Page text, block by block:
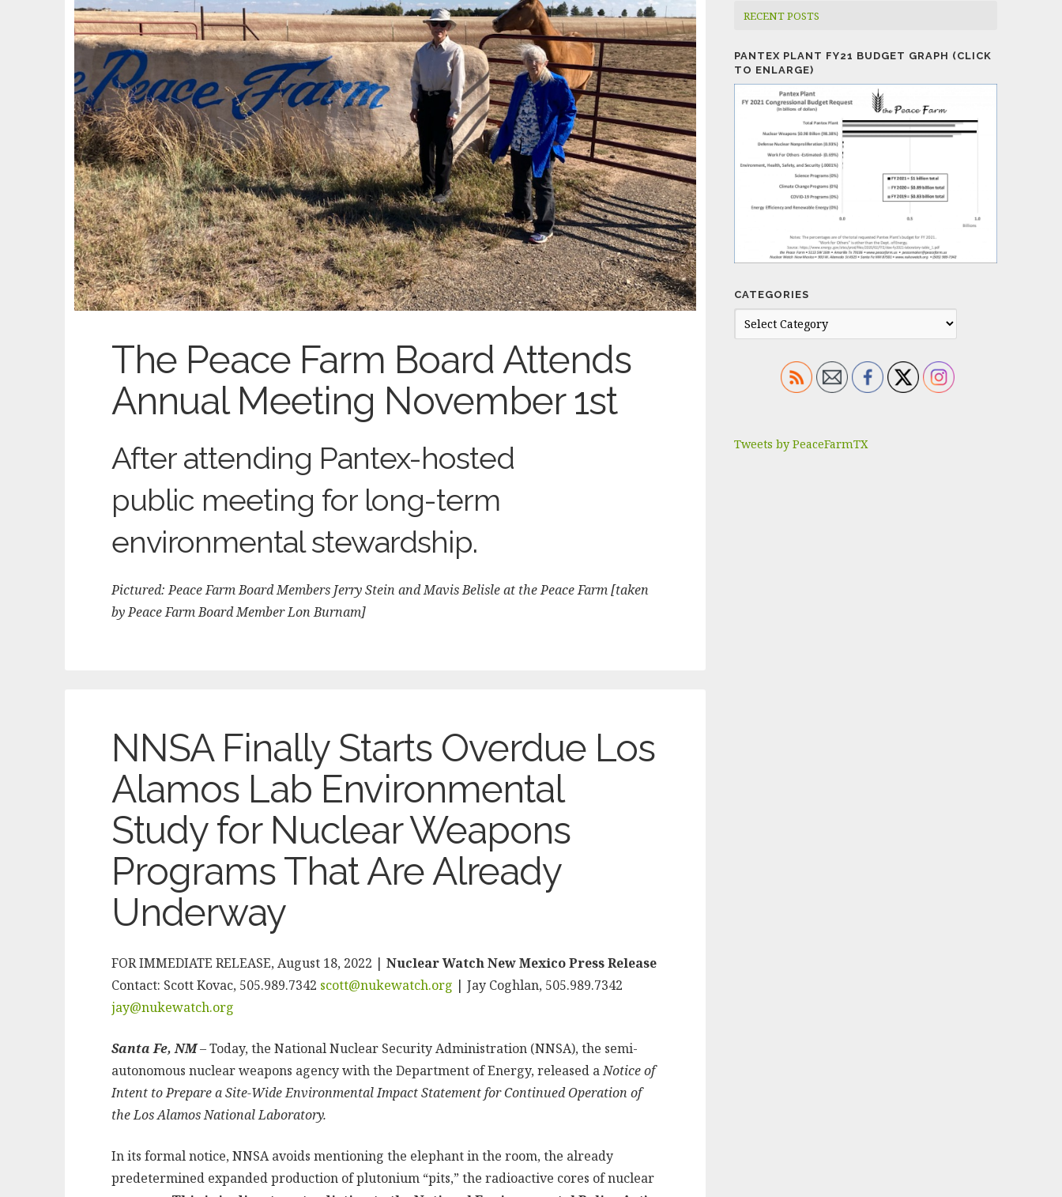
The Peace Farm Board Attends
Annual Meeting November 1st
After attending Pantex-hosted
public meeting for long-term
environmental stewardship.
Pictured: Peace Farm Board Members Jerry Stein and Mavis Belisle at the Peace Farm [taken
by Peace Farm Board Member Lon Burnam]
NNSA Finally Starts Overdue Los
Alamos Lab Environmental
Study for Nuclear Weapons
Programs That Are Already
Underway
FOR IMMEDIATE RELEASE, August 18, 2022 |Nuclear Watch New Mexico Press Release
Contact: Scott Kovac, 505.989.7342 scott@nukewatch.org | Jay Coghlan, 505.989.7342
jay@nukewatch.org
Santa Fe, NM– Today, the National Nuclear Security Administration (NNSA), the semi-
autonomous nuclear weapons agency with the Department of Energy, released aNotice of
Intent to Prepare a Site-Wide Environmental Impact Statement for Continued Operation of
the Los Alamos National Laboratory.
In its formal notice, NNSA avoids mentioning the elephant in the room, the already
predetermined expanded production of plutonium “pits,” the radioactive cores of nuclear
RECENT POSTS
PANTEX PLANT FY21 BUDGET GRAPH (CLICK
TO ENLARGE)
CATEGORIES
Tweets by PeaceFarmTX